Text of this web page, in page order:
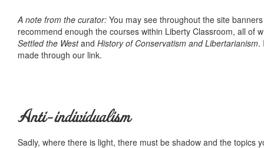
A note from the curator: You may see throughout the site
recommend enough the courses within Liberty Classroom, all of
Settled the Westand History of Conservatism and Libertarianism.
made through our link.
Anti-individualism
Sadly, where there is light, there must be shadow and the topics